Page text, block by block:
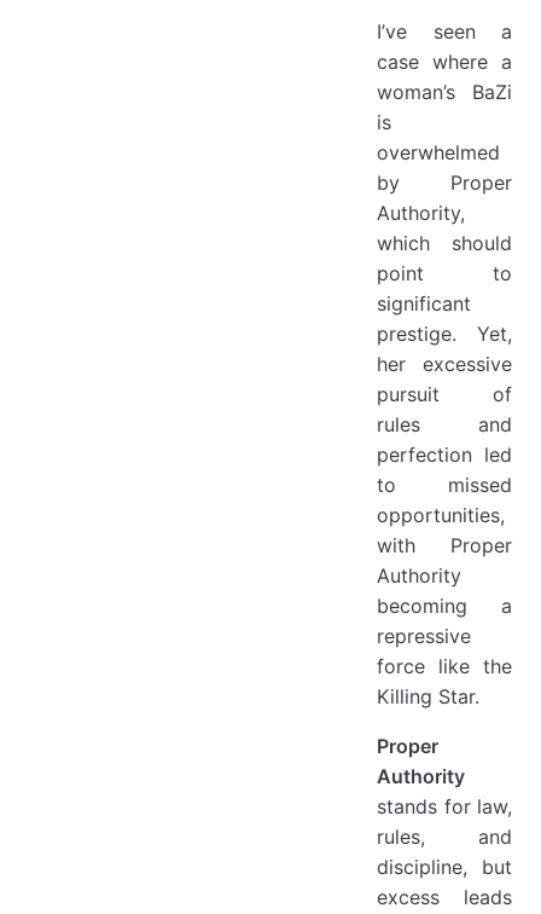
I’ve seen a
case where a
woman’s BaZi
is
overwhelmed
by Proper
Authority,
which should
point to
significant
prestige. Yet,
her excessive
pursuit of
rules and
perfection led
to missed
opportunities,
with Proper
Authority
becoming a
repressive
force like the
Killing Star.
Proper
Authority
stands for law,
rules, and
discipline, but
excess leads